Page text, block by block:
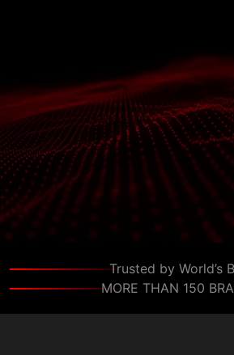
Schedule a
Trusted by World’s
MORE THAN 150